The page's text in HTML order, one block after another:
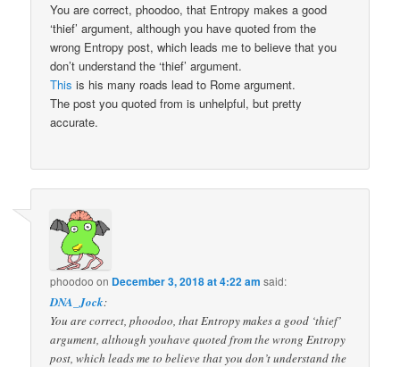
You are correct, phoodoo, that Entropy makes a good
‘thief’ argument, although you have quoted from the
wrong Entropy post, which leads me to believe that you
don’t understand the ‘thief’ argument.
This is his many roads lead to Rome argument.
The post you quoted from is unhelpful, but pretty
accurate.
phoodoo on December 3, 2018 at 4:22 am said:
DNA_Jock:
You are correct, phoodoo, that Entropy makes a good ‘thief’
argument, although youhave quoted from the wrong Entropy
post, which leads me to believe that you don’t understand the